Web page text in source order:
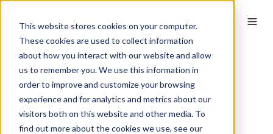
This website stores cookies on your computer.
These cookies are used to collect information
about how you interact with our website and allow
us to remember you. We use this information in
order to improve and customize your browsing
experience and for analytics and metrics about our
visitors both on this website and other media. To
find out more about the cookies we use, see our
59club Middle East,
Africa & Asia Service
Excellence Awards